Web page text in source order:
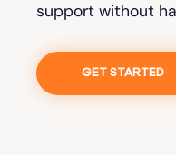
support without
GET STARTED